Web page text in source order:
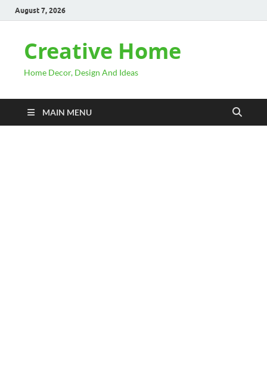
August 7, 2026
Creative Home
Home Decor, Design And Ideas
MAIN MENU